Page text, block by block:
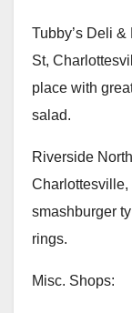
Tubby’s Deli
St,
place with
salad.
Riverside
Charlottesville,
smashburger
rings.
Misc. Shops: